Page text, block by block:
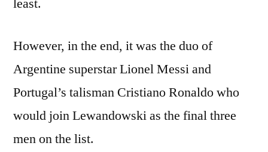
least.
However, in the end, it was the duo of
Argentine superstar Lionel Messi and
Portugal’s talisman Cristiano Ronaldo who
would join Lewandowski as the final three
men on the list.